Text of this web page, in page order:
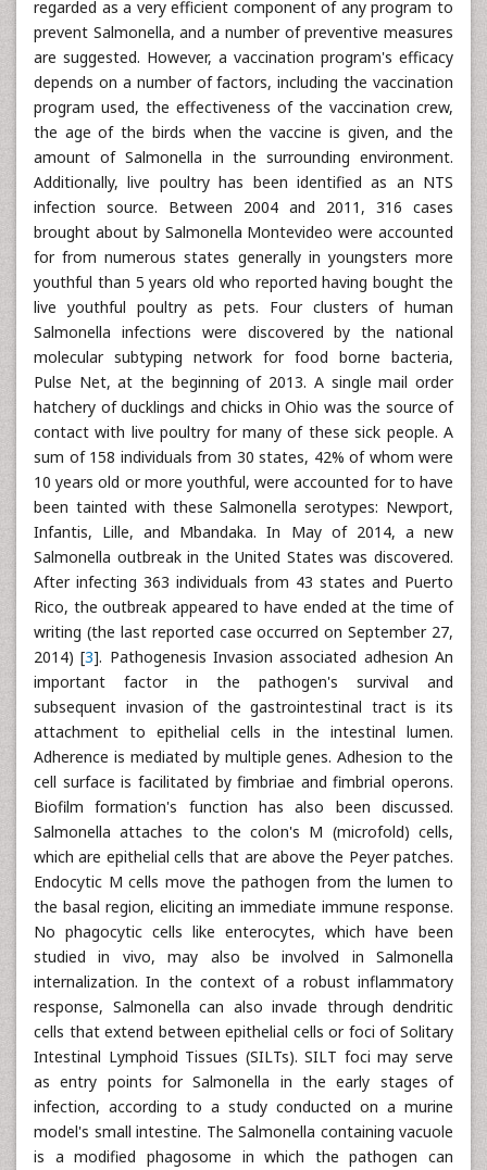
regarded as a very efficient component of any program to
prevent Salmonella, and a number of preventive measures
are suggested. However, a vaccination program's efficacy
depends on a number of factors, including the vaccination
program used, the effectiveness of the vaccination crew,
the age of the birds when the vaccine is given, and the
amount of Salmonella in the surrounding environment.
Additionally, live poultry has been identified as an NTS
infection source. Between 2004 and 2011, 316 cases
brought about by Salmonella Montevideo were accounted
for from numerous states generally in youngsters more
youthful than 5 years old who reported having bought the
live youthful poultry as pets. Four clusters of human
Salmonella infections were discovered by the national
molecular subtyping network for food borne bacteria,
Pulse Net, at the beginning of 2013. A single mail order
hatchery of ducklings and chicks in Ohio was the source of
contact with live poultry for many of these sick people. A
sum of 158 individuals from 30 states, 42% of whom were
10 years old or more youthful, were accounted for to have
been tainted with these Salmonella serotypes: Newport,
Infantis, Lille, and Mbandaka. In May of 2014, a new
Salmonella outbreak in the United States was discovered.
After infecting 363 individuals from 43 states and Puerto
Rico, the outbreak appeared to have ended at the time of
writing (the last reported case occurred on September 27,
2014) [3]. Pathogenesis Invasion associated adhesion An
important factor in the pathogen's survival and
subsequent invasion of the gastrointestinal tract is its
attachment to epithelial cells in the intestinal lumen.
Adherence is mediated by multiple genes. Adhesion to the
cell surface is facilitated by fimbriae and fimbrial operons.
Biofilm formation's function has also been discussed.
Salmonella attaches to the colon's M (microfold) cells,
which are epithelial cells that are above the Peyer patches.
Endocytic M cells move the pathogen from the lumen to
the basal region, eliciting an immediate immune response.
No phagocytic cells like enterocytes, which have been
studied in vivo, may also be involved in Salmonella
internalization. In the context of a robust inflammatory
response, Salmonella can also invade through dendritic
cells that extend between epithelial cells or foci of Solitary
Intestinal Lymphoid Tissues (SILTs). SILT foci may serve
as entry points for Salmonella in the early stages of
infection, according to a study conducted on a murine
model's small intestine. The Salmonella containing vacuole
is a modified phagosome in which the pathogen can